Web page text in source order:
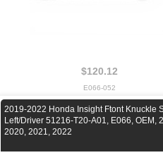
$120.12
E066-052
2019-2022 Honda Insight Ftont Knuckle
Left/Driver 51216-T20-A01, E066, OEM,
2020, 2021, 2022